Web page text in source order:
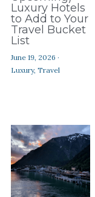
Luxury Hotels
to Add to Your
Travel Bucket
List
June 19, 2026 ·
Luxury, Travel